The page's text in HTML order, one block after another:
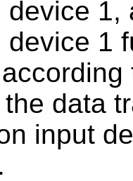
1,
device 1
data
input